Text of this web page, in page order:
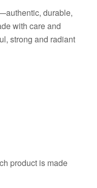
durable,
with care and
strong and radiant
product is made